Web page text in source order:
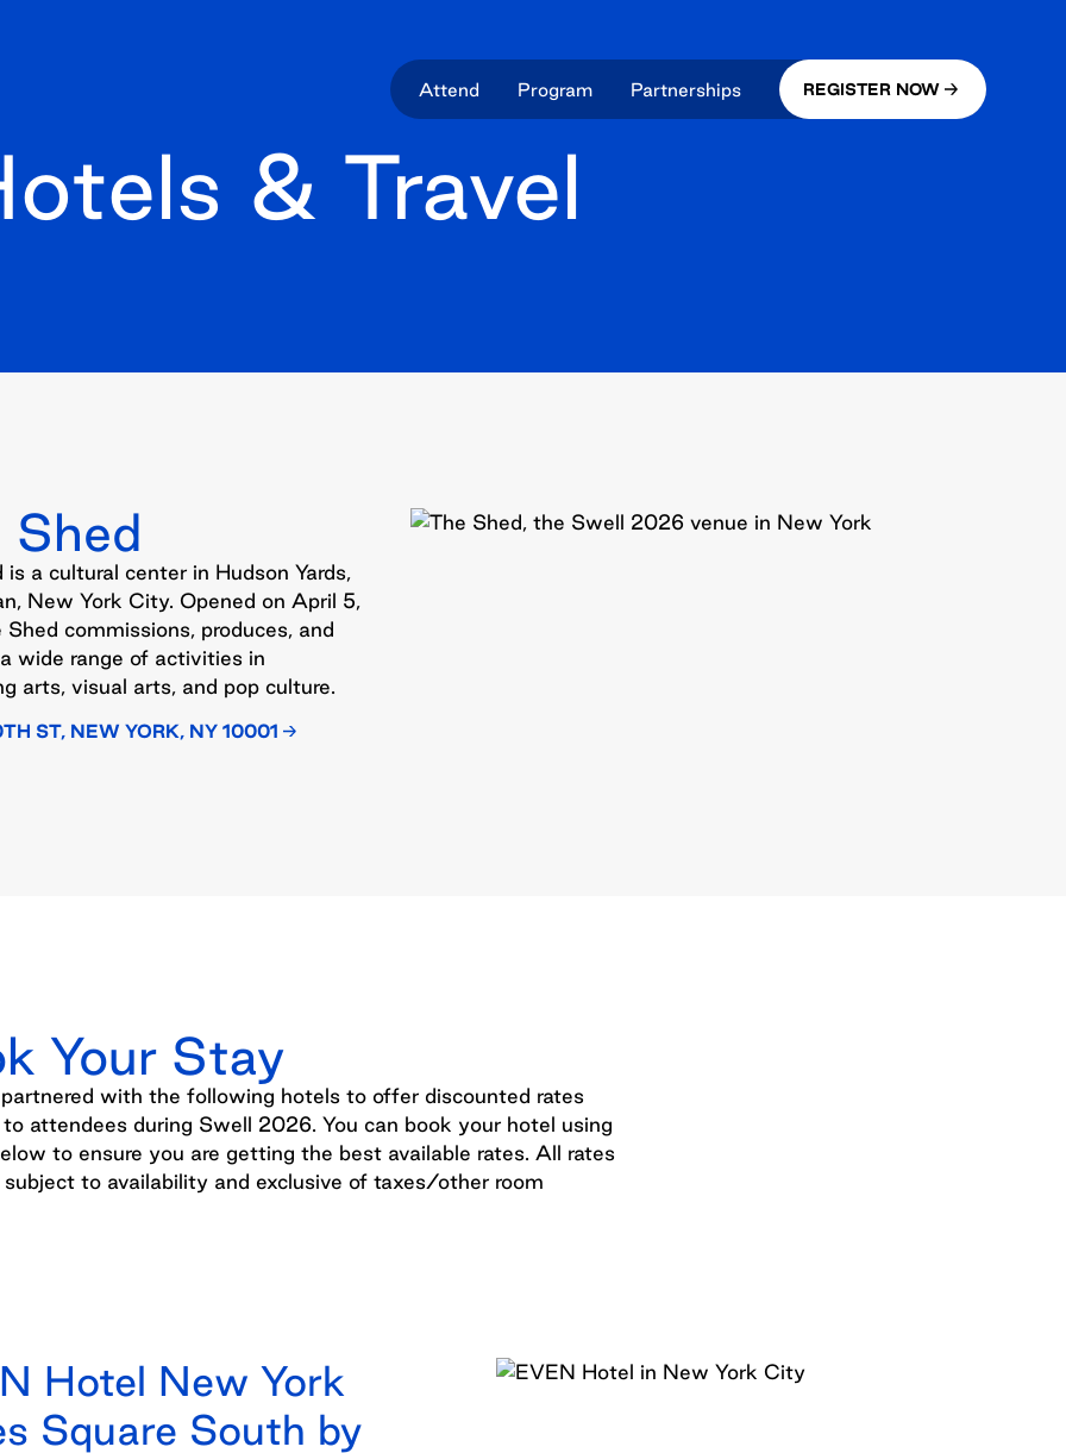
Attend Program Partnerships REGISTER NOW
& Travel
Shed
is a cultural center in Hudson Yards,
New York City. Opened on April 5,
Shed commissions, produces, and
wide range of activities in
arts, visual arts, and pop culture.
ST, NEW YORK, NY 10001
Your Stay
with the following hotels to offer discounted rates
to attendees during Swell 2026. You can book your hotel using
to ensure you are getting the best available rates. All rates
subject to availability and exclusive of taxes/other room
Hotel New York
Square South by